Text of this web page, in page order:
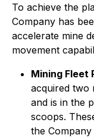
To achieve the
Company has
accelerate mine
movement
Mining Fleet
acquired two
and is in the
scoops.
the